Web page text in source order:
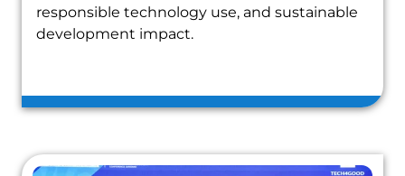
responsible technology use, and sustainable
development impact.